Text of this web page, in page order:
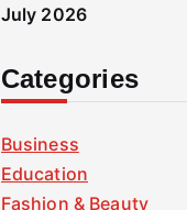
July 2026
Categories
Business
Education
Fashion & Beauty